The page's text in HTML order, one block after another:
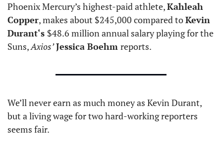
Phoenix Mercury’s highest-paid athlete, Kahleah
Copper, makes about $245,000 compared to Kevin
Durant‘s $48.6 million annual salary playing for the
Suns, Axios’Jessica Boehm reports.
We’ll never earn as much money as Kevin Durant,
but a living wage for two hard-working reporters
seems fair.